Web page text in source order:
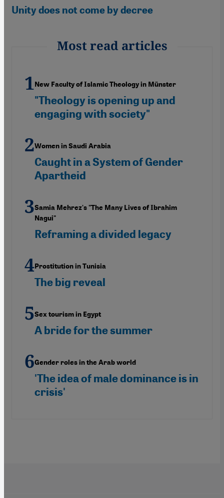
Unity does not come by decree
Most read articles
New Faculty of Islamic Theology in Münster
"Theology is opening up and
engaging with society"
Women in Saudi Arabia
Caught in a System of Gender
Apartheid
Samia Mehrez's "The Many Lives of Ibrahim
Nagui"
Reframing a divided legacy
Prostitution in Tunisia
The big reveal
Sex tourism in Egypt
A bride for the summer
Gender roles in the Arab world
'The idea of male dominance is in
crisis'